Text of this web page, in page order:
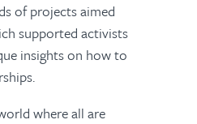
of projects aimed
supported activists
insights on how to
where all are